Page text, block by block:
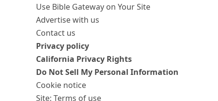
Use Bible Gateway on Your Site
Advertise with us
Contact us
Privacy policy
California Privacy Rights
Do Not Sell My Personal Information
Cookie notice
Site: Terms of use